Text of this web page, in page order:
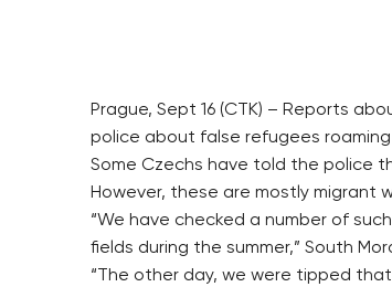
Prague, Sept 16 (CTK) – Reports
police about false refugees
Some Czechs have told the police
However, these are mostly migrant
“We have checked a number of
fields during the summer,” South
“The other day, we were tipped